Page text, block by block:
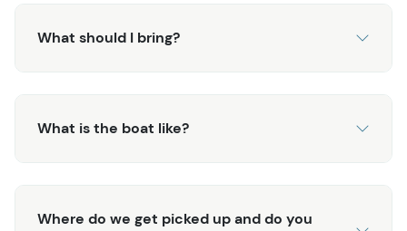
What should I bring?
What is the boat like?
Where do we get picked up and do you